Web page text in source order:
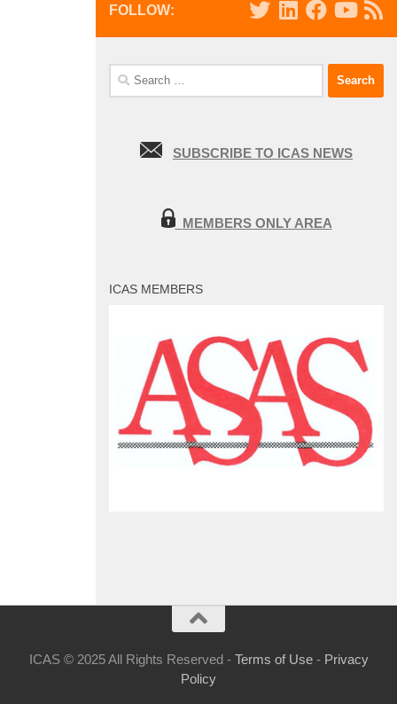
FOLLOW:
Search
for:
SUBSCRIBE TO ICAS NEWS
MEMBERS ONLY AREA
ICAS MEMBERS
ICAS © 2025 All Rights Reserved - Terms of Use- Privacy
Policy